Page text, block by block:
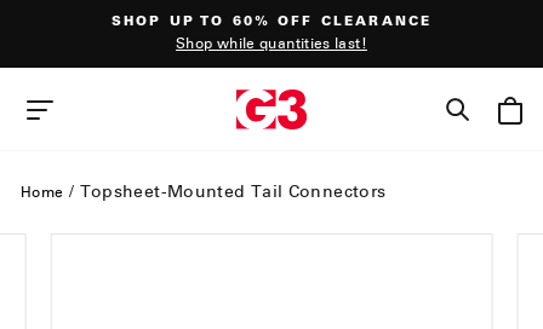
Pause
SHOP UP TO 60% OFF CLEARANCE
Shop while quantities last!
SITE NAVIGATION
Home / Topsheet-Mounted Tail Connectors